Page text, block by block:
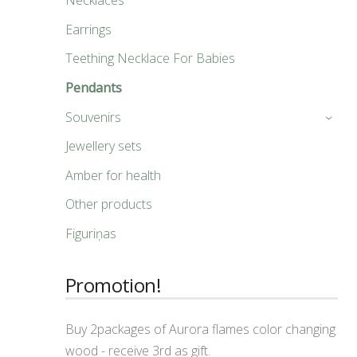
Earrings
Teething Necklace For Babies
Pendants
Souvenirs
›
Jewellery sets
Amber for health
Other products
Figuriņas
Promotion!
Buy 2packages of Aurora flames color changing
wood - receive 3rd as gift.